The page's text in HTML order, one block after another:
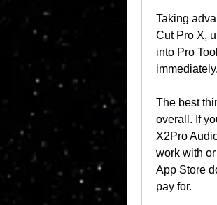
Taking
Cut Pro X,
into Pro
immediately.
The best
overall. If
X2Pro
work with
App Store
pay for.